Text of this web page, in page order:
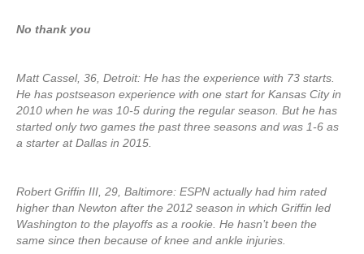
No thank you
Matt Cassel, 36, Detroit: He has the experience with 73 starts.
He has postseason experience with one start for Kansas City in
2010 when he was 10-5 during the regular season. But he has
started only two games the past three seasons and was 1-6 as
a starter at Dallas in 2015.
Robert Griffin III, 29, Baltimore: ESPN actually had him rated
higher than Newton after the 2012 season in which Griffin led
Washington to the playoffs as a rookie. He hasn’t been the
same since then because of knee and ankle injuries.